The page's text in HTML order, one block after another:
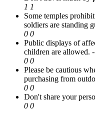
1 1
Some temples
soldiers are standing
0 0
Public displays of
children are allowed.
0 0
Please be cautious
purchasing from
0 0
Don't share your
0 0